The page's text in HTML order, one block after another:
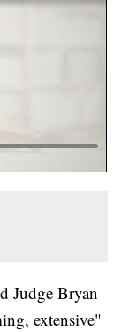
Judge Bryan
extensive"